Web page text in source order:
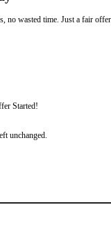
no agent fees, no
All Cash Offer Started!